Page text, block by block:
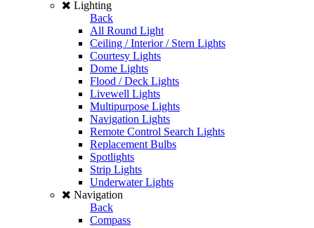
Lighting
Back
All Round Light
Ceiling / Interior / Stern Lights
Courtesy Lights
Dome Lights
Flood / Deck Lights
Livewell Lights
Multipurpose Lights
Navigation Lights
Remote Control Search Lights
Replacement Bulbs
Spotlights
Strip Lights
Underwater Lights
Navigation
Back
Compass